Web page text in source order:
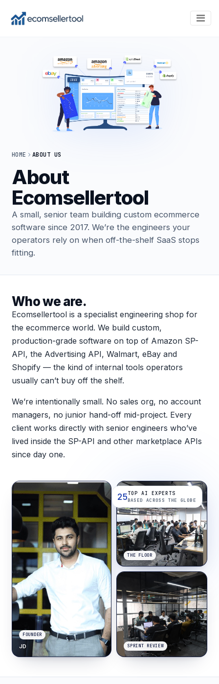
HOME ABOUT US
About
Ecomsellertool
A small, senior team building custom ecommerce
software since 2017. We’re the engineers your
operators rely on when off-the-shelf SaaS stops
fitting.
Who we are.
Ecomsellertool is a specialist engineering shop for
the ecommerce world. We build custom,
production-grade software on top of Amazon SP-
API, the Advertising API, Walmart, eBay and
Shopify — the kind of internal tools operators
usually can’t buy off the shelf.
We’re intentionally small. No sales org, no account
managers, no junior hand-off mid-project. Every
client works directly with senior engineers who’ve
lived inside the SP-API and other marketplace APIs
since day one.
FOUNDER
JD
THE FLOOR
SPRINT REVIEW
25TOP AI EXPERTS
BASED ACROSS THE GLOBE